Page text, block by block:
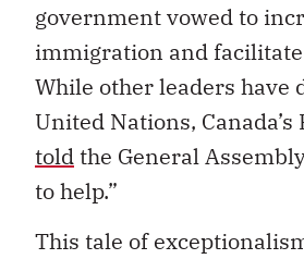
government vowed to
immigration and
While other leaders have
United Nations,
toldthe General
to help.”
This tale of